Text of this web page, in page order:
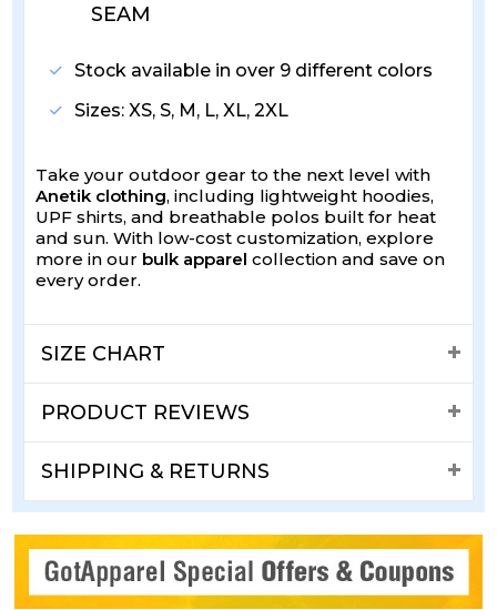
SEAM
Stock available in over 9 different colors
Sizes: XS, S, M, L, XL, 2XL
Take your outdoor gear to the next level with
Anetik clothing, including lightweight hoodies,
UPF shirts, and breathable polos built for heat
and sun. With low-cost customization, explore
more in our bulk apparel collection and save on
every order.
SIZE CHART
PRODUCT REVIEWS
SHIPPING & RETURNS